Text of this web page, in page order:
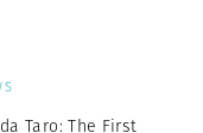
Taro: The First